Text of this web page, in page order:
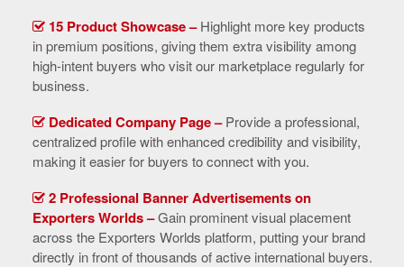
15 Product Showcase –Highlight more key products
in premium positions, giving them extra visibility among
high-intent buyers who visit our marketplace regularly for
business.
Dedicated Company Page –Provide a professional,
centralized profile with enhanced credibility and visibility,
making it easier for buyers to connect with you.
2 Professional Banner Advertisements on
Exporters Worlds –Gain prominent visual placement
across the Exporters Worlds platform, putting your brand
directly in front of thousands of active international buyers.